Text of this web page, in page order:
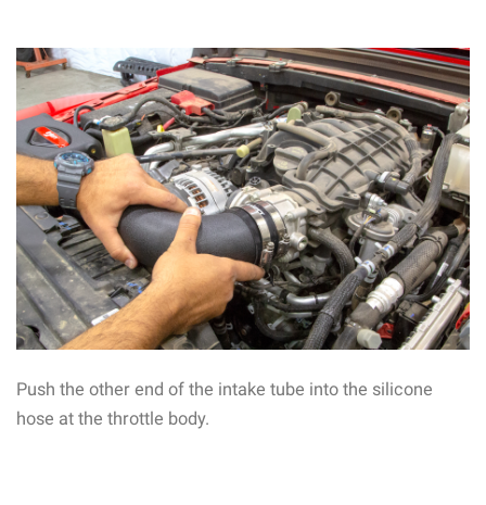
Push the other end of the intake tube into the silicone
hose at the throttle body.